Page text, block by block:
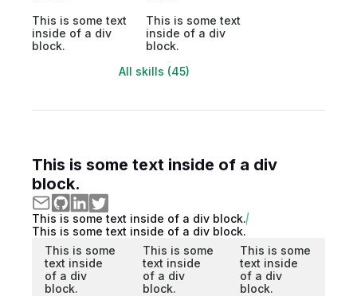
This is some text
inside of a div
block.
This is some text
inside of a div
block.
All skills (45)
This is some text inside of a div
block.
This is some text inside of a div block.
This is some text inside of a div block.
This is some
text inside
of a div
block.
This is some
text inside
of a div
block.
This is some
text inside
of a div
block.